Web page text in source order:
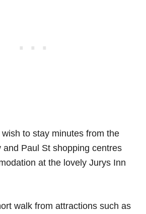
to stay minutes from the
and Paul St shopping centres
at the lovely Jurys Inn
walk from attractions such as